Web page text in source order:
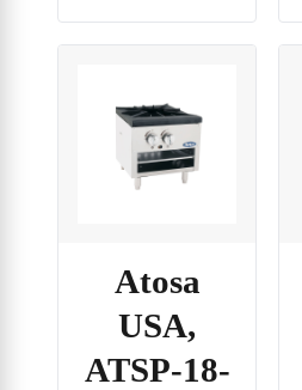
Atosa
USA,
ATSP-18-